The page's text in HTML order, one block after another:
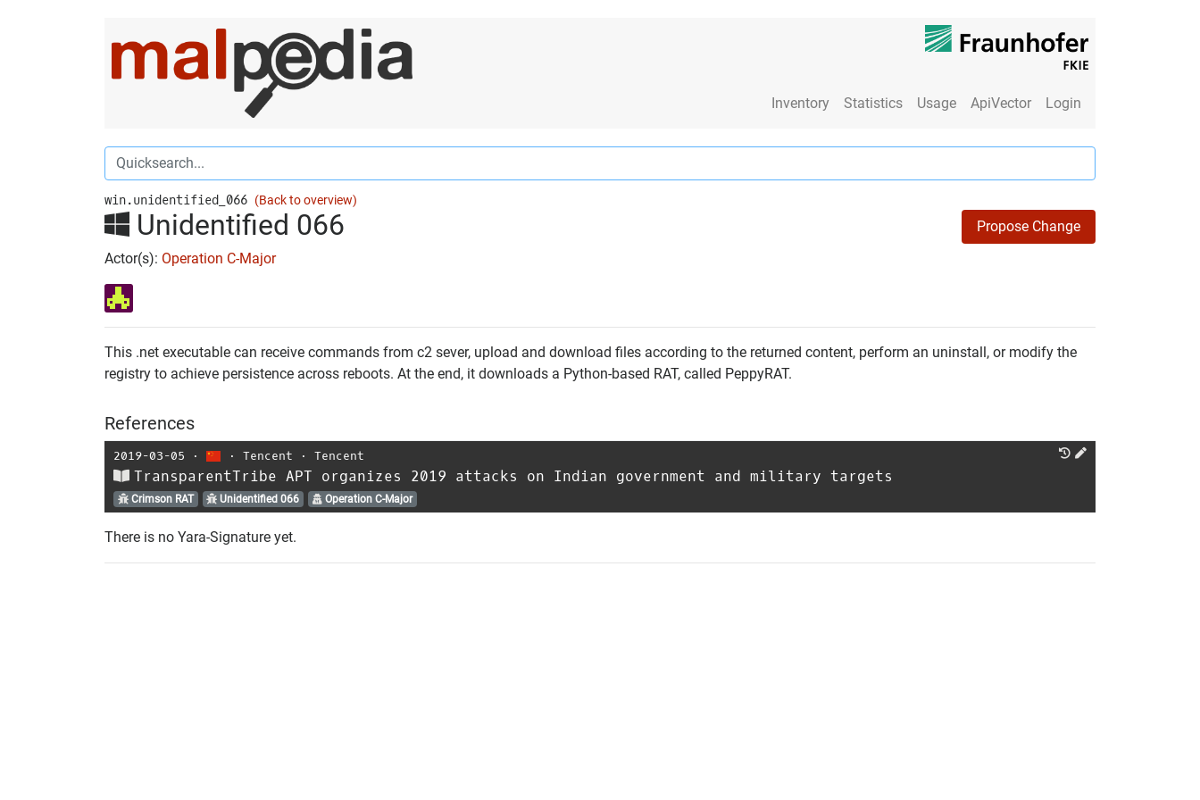
Inventory Statistics Usage ApiVector Login
win.unidentified_066 (Back to overview)
Unidentified 066
Propose Change
Actor(s): Operation C-Major
This .net executable can receive commands from c2 sever, upload and download files according to the returned content, perform an uninstall, or modify the
registry to achieve persistence across reboots. At the end, it downloads a Python-based RAT, called PeppyRAT.
References
2019-03-05 ⋅ ⋅Tencent ⋅Tencent
TransparentTribe APT organizes 2019 attacks on Indian government and military targets
Crimson RAT Unidentified 066 Operation C-Major
There is no Yara-Signature yet.